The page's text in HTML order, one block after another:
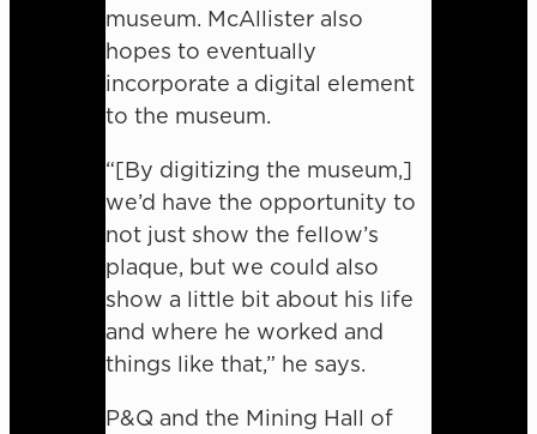
museum. McAllister also
hopes to eventually
incorporate a digital element
to the museum.
“[By digitizing the museum,]
we’d have the opportunity to
not just show the fellow’s
plaque, but we could also
show a little bit about his life
and where he worked and
things like that,” he says.
P&Q and the Mining Hall of